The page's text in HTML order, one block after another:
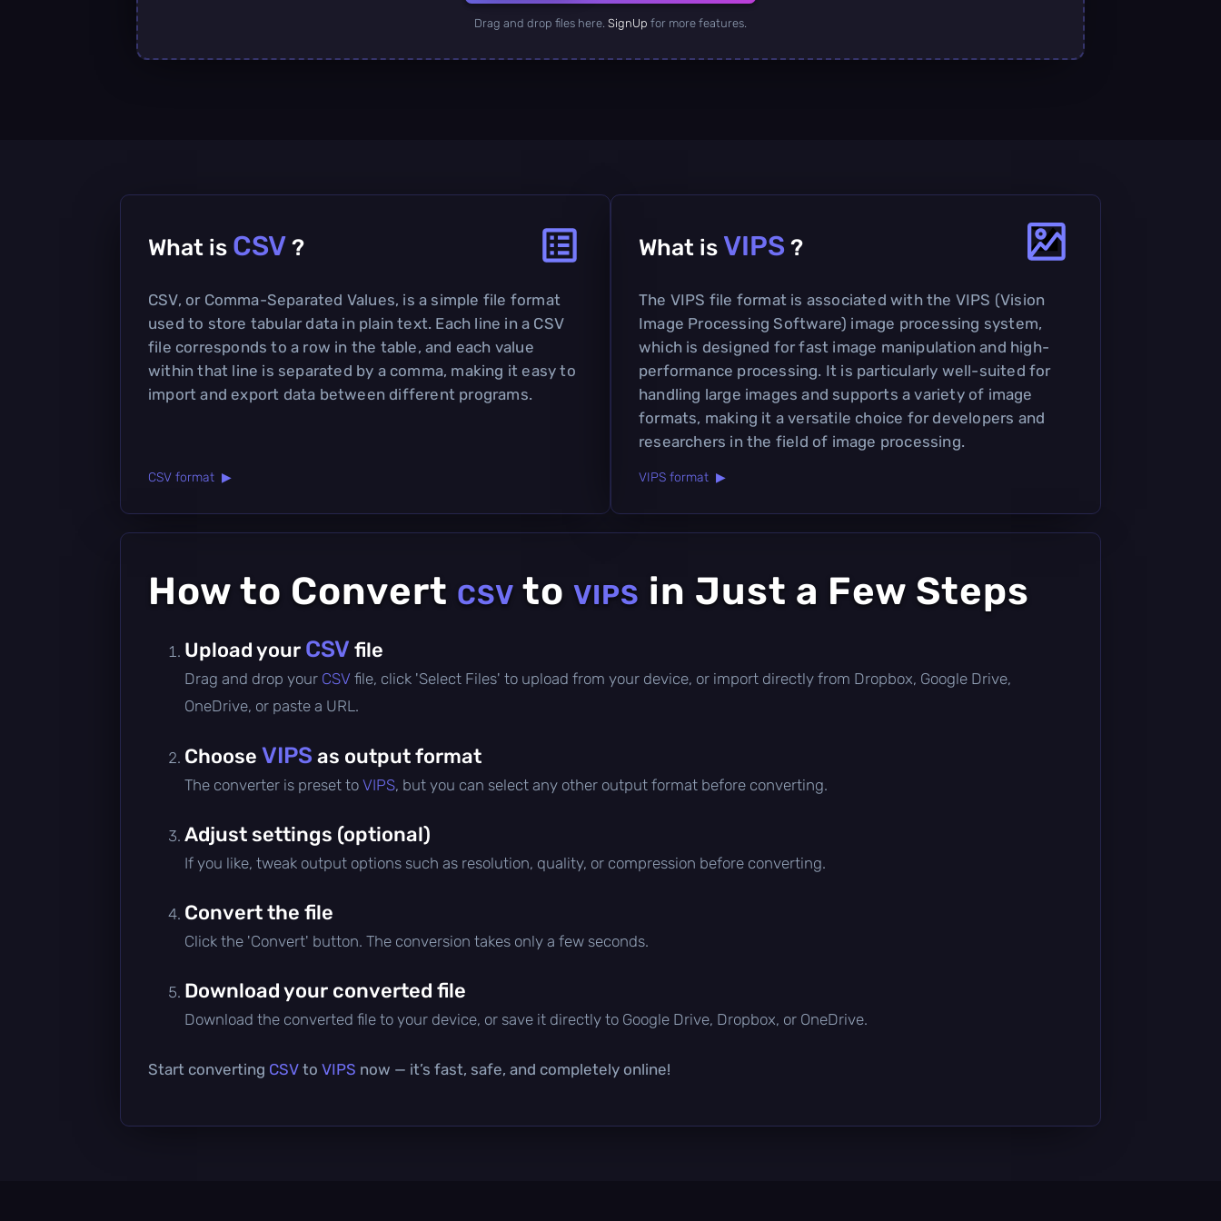
Drag and drop files here. SignUp for more features.
What is CSV ?
CSV, or Comma-Separated Values, is a simple file format
used to store tabular data in plain text. Each line in a CSV
file corresponds to a row in the table, and each value
within that line is separated by a comma, making it easy to
import and export data between different programs.
CSV format ▶
What is VIPS ?
The VIPS file format is associated with the VIPS (Vision
Image Processing Software) image processing system,
which is designed for fast image manipulation and high-
performance processing. It is particularly well-suited for
handling large images and supports a variety of image
formats, making it a versatile choice for developers and
researchers in the field of image processing.
VIPS format ▶
How to Convert CSV to VIPS in Just a Few Steps
Upload your CSV file
Drag and drop your CSV file, click 'Select Files' to upload from your device, or import directly from Dropbox, Google Drive,
OneDrive, or paste a URL.
Choose VIPS as output format
The converter is preset to VIPS, but you can select any other output format before converting.
Adjust settings (optional)
If you like, tweak output options such as resolution, quality, or compression before converting.
Convert the file
Click the 'Convert' button. The conversion takes only a few seconds.
Download your converted file
Download the converted file to your device, or save it directly to Google Drive, Dropbox, or OneDrive.
Start converting CSV to VIPS now — it’s fast, safe, and completely online!